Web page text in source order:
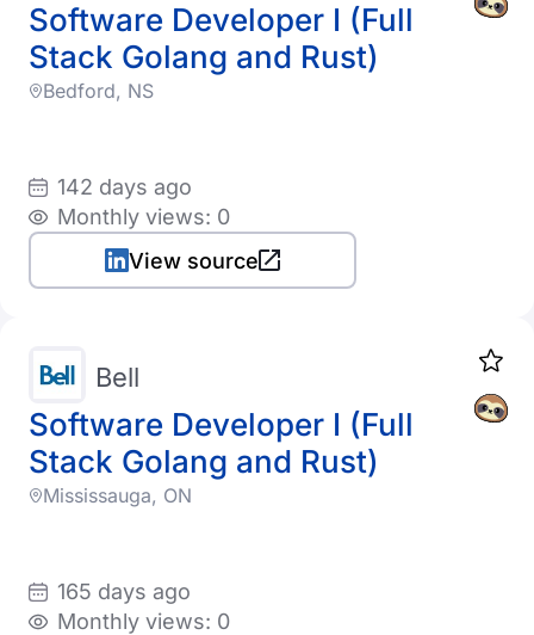
Software Developer I (Full
Stack Golang and Rust)
Bedford, NS
142 days ago
Monthly views: 0
View source
Software Developer I (Full
Stack Golang and Rust)
Bell
Mississauga, ON
165 days ago
Monthly views: 0